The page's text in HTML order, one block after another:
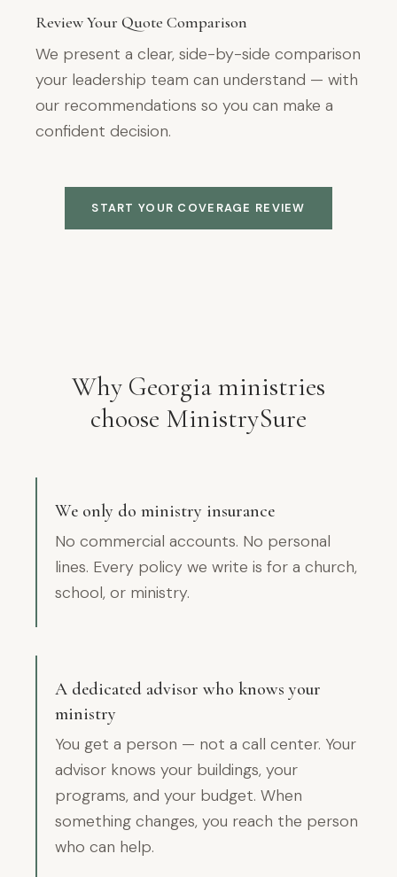
Review Your Quote Comparison
We present a clear, side-by-side comparison
your leadership team can understand — with
our recommendations so you can make a
confident decision.
START YOUR COVERAGE REVIEW
Why Georgia ministries
choose MinistrySure
We only do ministry insurance
No commercial accounts. No personal
lines. Every policy we write is for a church,
school, or ministry.
A dedicated advisor who knows your
ministry
You get a person — not a call center. Your
advisor knows your buildings, your
programs, and your budget. When
something changes, you reach the person
who can help.